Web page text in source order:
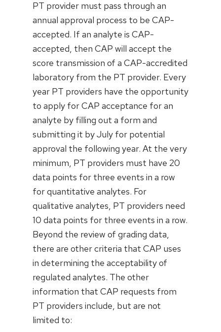
PT provider must pass through an
annual approval process to be CAP-
accepted. If an analyte is CAP-
accepted, then CAP will accept the
score transmission of a CAP-accredited
laboratory from the PT provider. Every
year PT providers have the opportunity
to apply for CAP acceptance for an
analyte by filling out a form and
submitting it by July for potential
approval the following year. At the very
minimum, PT providers must have 20
data points for three events in a row
for quantitative analytes. For
qualitative analytes, PT providers need
10 data points for three events in a row.
Beyond the review of grading data,
there are other criteria that CAP uses
in determining the acceptability of
regulated analytes. The other
information that CAP requests from
PT providers include, but are not
limited to: